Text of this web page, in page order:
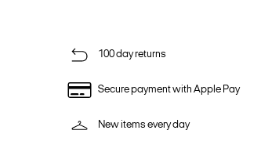
100 day returns
Secure payment with Apple Pay
New items every day